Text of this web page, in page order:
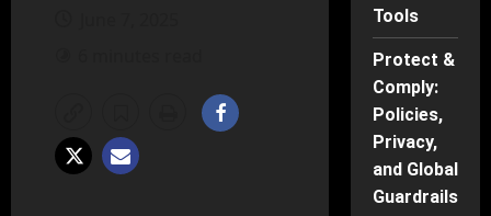
Tools
Protect &
Comply:
Policies,
Privacy,
and Global
Guardrails